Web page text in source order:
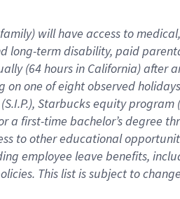
will have access to
long-term disability, paid
(64 hoursin California) after
one of eight observed
Starbucks equity
first-time bachelor’s degree
to other educational
employee leave benefits,
This list is subject to